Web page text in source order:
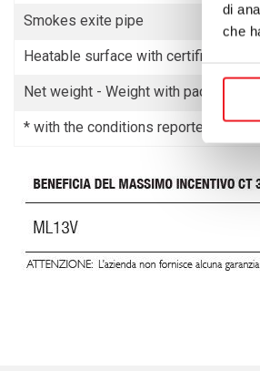
di
che
Smokes exite pipe
Heatable surface with certified power
Net weight - Weight with packaging
* with the conditions reported in the